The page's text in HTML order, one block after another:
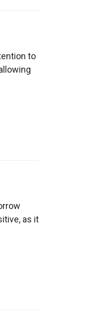
to
as it